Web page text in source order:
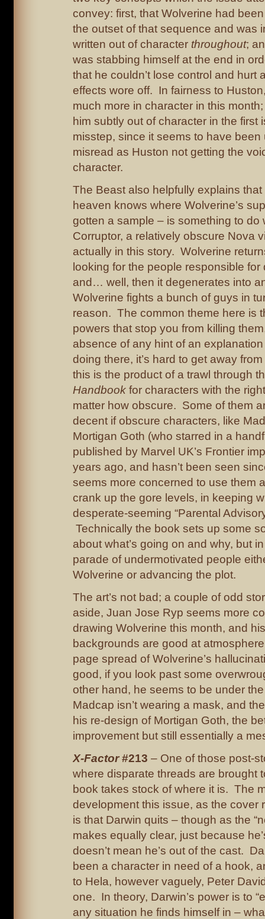
convey: first, that Wolverine had
the outset of that sequence and was
written out of character throughout;
was stabbing himself at the end in
that he couldn’t lose control and hurt
effects wore off. In fairness to
much more in character in this
him subtly out of character in the first
misstep, since it seems to have been
misread as Huston not getting the
character.
The Beast also helpfully explains
heaven knows where Wolverine’s
gotten a sample – is something to do
Corruptor, a relatively obscure Nova
actually in this story. Wolverine
looking for the people responsible for
and… well, then it degenerates into
Wolverine fights a bunch of guys in
reason. The common theme here is
powers that stop you from killing
absence of any hint of an explanation
doing there, it’s hard to get away
this is the product of a trawl through
Handbook for characters with the
matter how obscure. Some of them
decent if obscure characters, like
Mortigan Goth (who starred in a
published by Marvel UK’s Frontier
years ago, and hasn’t been seen
seems more concerned to use them
crank up the gore levels, in keeping
desperate-seeming “Parental
Technically the book sets up some
about what’s going on and why, but
parade of undermotivated people
Wolverine or advancing the plot.
The art’s not bad; a couple of odd
aside, Juan Jose Ryp seems more
drawing Wolverine this month, and
backgrounds are good at
page spread of Wolverine’s
good, if you look past some
other hand, he seems to be under
Madcap isn’t wearing a mask, and
his re-design of Mortigan Goth, the
improvement but still essentially a
X-Factor#213 – One of those post-
where disparate threads are brought
book takes stock of where it is. The
development this issue, as the cover
is that Darwin quits – though as the
makes equally clear, just because
doesn’t mean he’s out of the cast.
been a character in need of a hook,
to Hela, however vaguely, Peter
one. In theory, Darwin’s power is to
any situation he finds himself in –